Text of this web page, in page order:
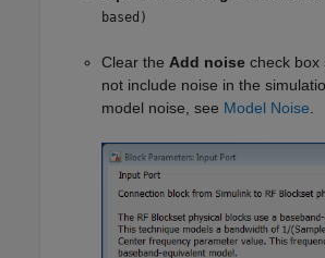
based)
Clear the Add noise check box
not include noise in the
model noise, see Model Noise.